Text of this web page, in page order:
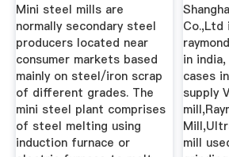
Mini steel mills are
normally secondary steel
producers located near
consumer markets based
mainly on steel/iron scrap
of different grades. The
mini steel plant comprises
of steel melting using
induction furnace or
in india,
cases
supply
mill